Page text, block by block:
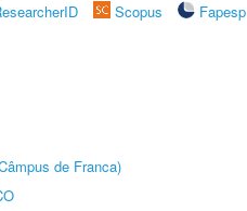
Scopus
Fapesp
de Franca)